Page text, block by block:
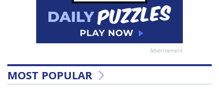
Advertisement
MOST POPULAR